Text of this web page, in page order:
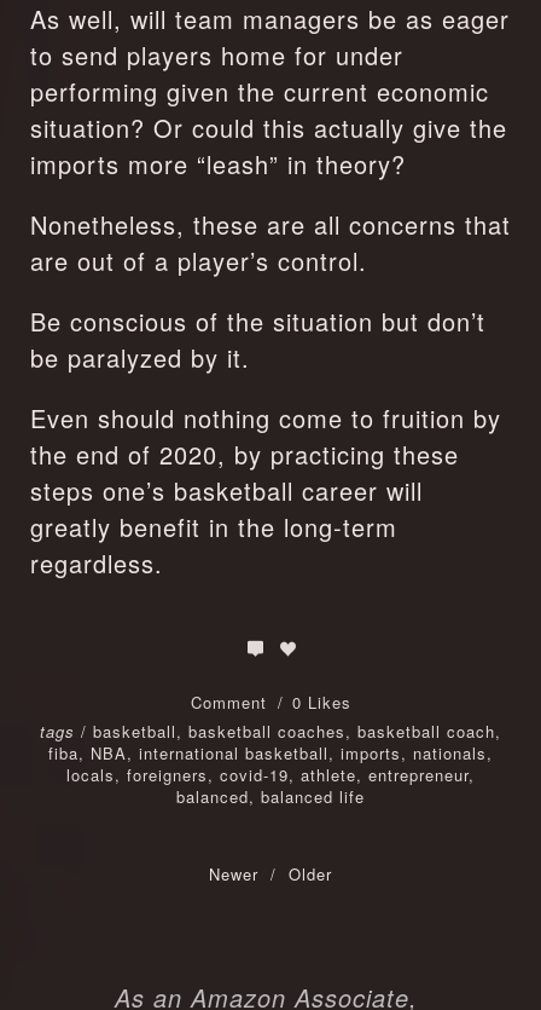
As well, will team managers be as eager
to send players home for under
performing given the current economic
situation? Or could this actually give the
imports more “leash” in theory?
Nonetheless, these are all concerns that
are out of a player’s control.
Be conscious of the situation but don’t
be paralyzed by it.
Even should nothing come to fruition by
the end of 2020, by practicing these
steps one’s basketball career will
greatly benefit in the long-term
regardless.
Comment
0 Likes
tags / basketball, basketball coaches, basketball coach,
fiba, NBA, international basketball, imports, nationals,
locals, foreigners, covid-19, athlete, entrepreneur,
balanced, balanced life
Newer / Older
As an Amazon Associate,